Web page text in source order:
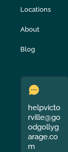
Locations
About
Blog
helpvicto
rville@go
odgollyg
arage.co
m